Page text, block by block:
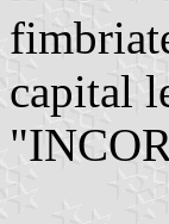
capital